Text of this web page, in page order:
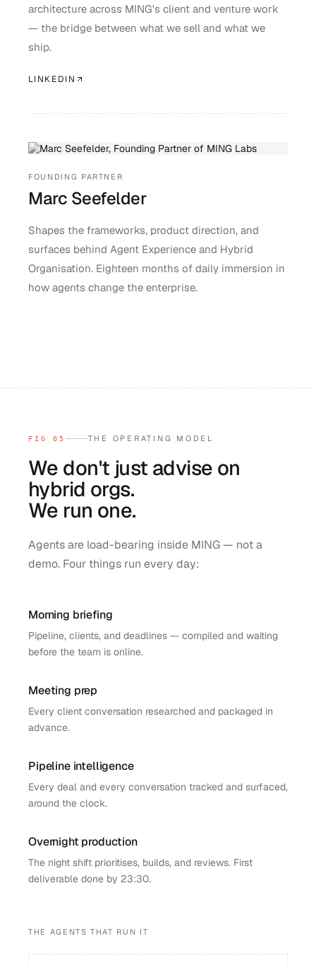
architecture across MING's client and venture work
— the bridge between what we sell and what we
ship.
LINKEDIN
FOUNDING PARTNER
Marc Seefelder
Shapes the frameworks, product direction, and
surfaces behind Agent Experience and Hybrid
Organisation. Eighteen months of daily immersion in
how agents change the enterprise.
FIG 05 THE OPERATING MODEL
We don't just advise on
hybrid orgs.
We run one.
Agents are load-bearing inside MING — not a
demo. Four things run every day:
Morning briefing
Pipeline, clients, and deadlines — compiled and waiting
before the team is online.
Meeting prep
Every client conversation researched and packaged in
advance.
Pipeline intelligence
Every deal and every conversation tracked and surfaced,
around the clock.
Overnight production
The night shift prioritises, builds, and reviews. First
deliverable done by 23:30.
THE AGENTS THAT RUN IT